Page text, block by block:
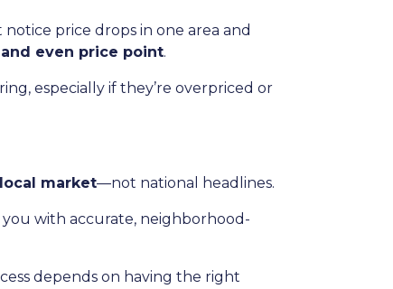
price drops in one area and
even price point.
especially if they’re overpriced or
market—not national headlines.
with accurate, neighborhood-
depends on having the right